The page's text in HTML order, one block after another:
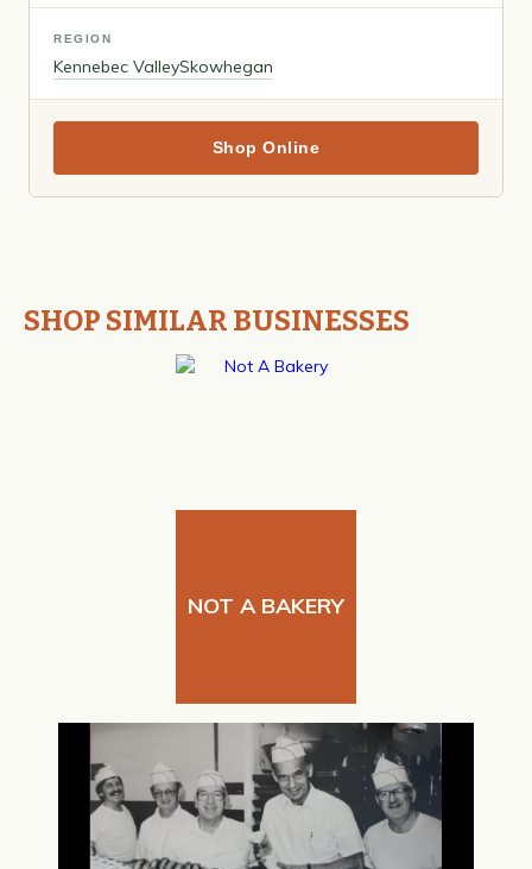
REGION
Kennebec ValleySkowhegan
Shop Online
SHOP SIMILAR BUSINESSES
NOT A BAKERY